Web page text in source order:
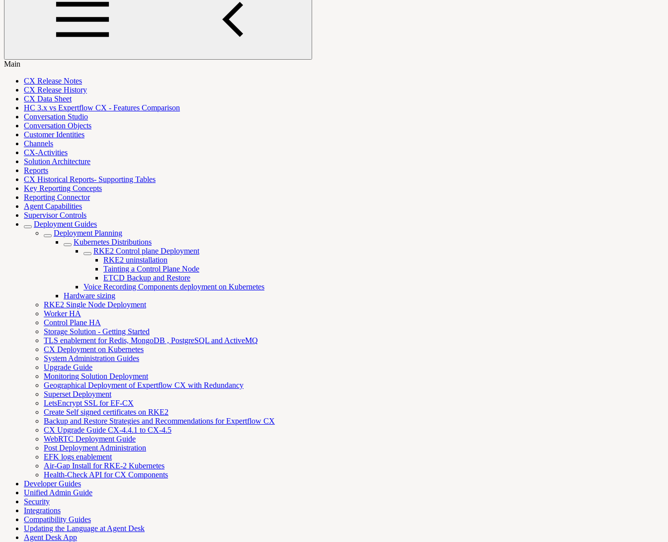
Main
CX Release Notes
CX Release History
CX Data Sheet
HC 3.x vs Expertflow CX - Features Comparison
Conversation Studio
Conversation Objects
Customer Identities
Channels
CX-Activities
Solution Architecture
Reports
CX Historical Reports- Supporting Tables
Key Reporting Concepts
Reporting Connector
Agent Capabilities
Supervisor Controls
Deployment Guides
Deployment Planning
Kubernetes Distributions
RKE2 Control plane Deployment
RKE2 uninstallation
Tainting a Control Plane Node
ETCD Backup and Restore
Voice Recording Components deployment on Kubernetes
Hardware sizing
RKE2 Single Node Deployment
Worker HA
Control Plane HA
Storage Solution - Getting Started
TLS enablement for Redis, MongoDB , PostgreSQL and ActiveMQ
CX Deployment on Kubernetes
System Administration Guides
Upgrade Guide
Monitoring Solution Deployment
Geographical Deployment of Expertflow CX with Redundancy
Superset Deployment
LetsEncrypt SSL for EF-CX
Create Self signed certificates on RKE2
Backup and Restore Strategies and Recommendations for Expertflow CX
CX Upgrade Guide CX-4.4.1 to CX-4.5
WebRTC Deployment Guide
Post Deployment Administration
EFK logs enablement
Air-Gap Install for RKE-2 Kubernetes
Health-Check API for CX Components
Developer Guides
Unified Admin Guide
Security
Integrations
Compatibility Guides
Updating the Language at Agent Desk
Agent Desk App